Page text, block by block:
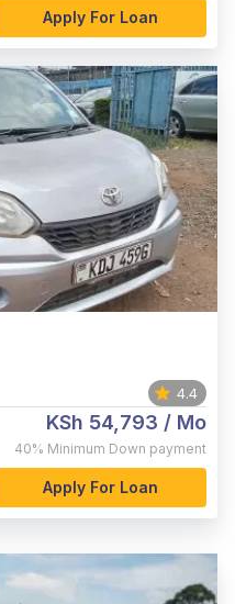
Apply For Loan
4.4
KSh 54,793 / Mo
40% Minimum Down payment
Apply For Loan